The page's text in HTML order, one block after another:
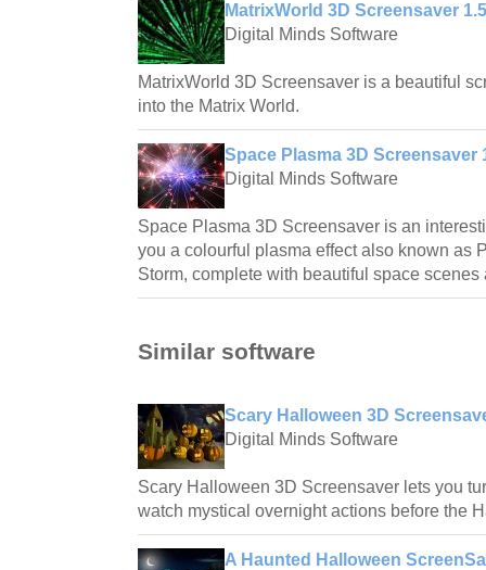
MatrixWorld 3D Screensaver
Digital Minds Software
MatrixWorld 3D Screensaver is a beautiful
into the Matrix World.
Space Plasma 3D Screensaver
Digital Minds Software
Space Plasma 3D Screensaver is an
you a colourful plasma effect also known as
Storm, complete with beautiful space scenes
Similar software
Scary Halloween 3D
Digital Minds Software
Scary Halloween 3D Screensaver lets you
watch mystical overnight actions before the
A Haunted Halloween